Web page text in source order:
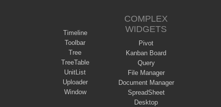
Timeline
Toolbar
Tree
TreeTable
UnitList
Uploader
Window
COMPLEX
WIDGETS
Pivot
Kanban Board
Query
File Manager
Document Manager
SpreadSheet
Desktop